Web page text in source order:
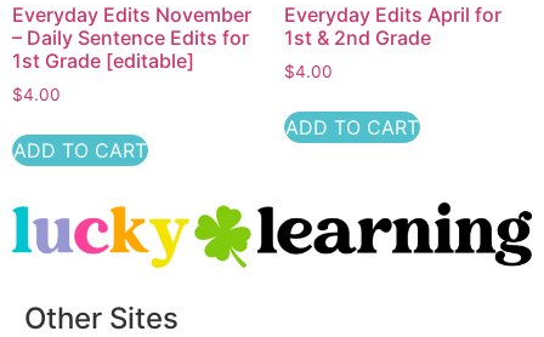
Everyday Edits November
– Daily Sentence Edits for
1st Grade [editable]
$4.00
ADD TO CART
Everyday Edits April for
1st & 2nd Grade
$4.00
ADD TO CART
Other Sites